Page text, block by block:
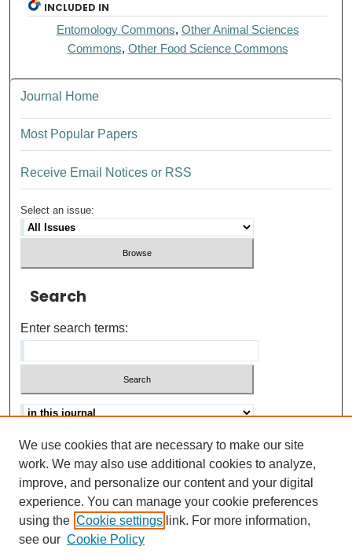
INCLUDED IN
Entomology Commons, Other Animal Sciences
Commons, Other Food Science Commons
Journal Home
Most Popular Papers
Receive Email Notices or RSS
Select an issue:
Search
Enter search terms:
Advanced search
Help Using Search
ISSN: 0021-8618
We use cookies that are necessary to make our site
work. We may also use additional cookies to analyze,
improve, and personalize our content and your digital
experience. You can manage your cookie preferences
using the Cookie settings link. For more information,
see our Cookie Policy